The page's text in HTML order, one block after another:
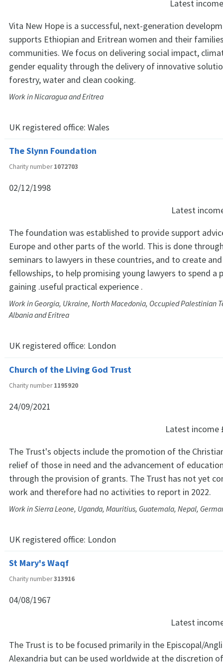
Latest
Vita New Hope is a successful, next-generation
supports Ethiopian and Eritrean women and their
communities. We focus on delivering social impact,
gender equality through the delivery of innovative
forestry, water and clean cooking.
Work in Nicaragua and Eritrea
UK registered office: Wales
The Slynn Foundation
Charity number1072703
02/12/1998
Latest
The foundation was established to provide support
Europe and other parts of the world. This is done
seminars to lawyers in these countries, and to create
fellowships, to help promising young lawyers to spend a
gaining .useful practical experience .
Work in Georgia, Ukraine, North Macedonia, Occupied Palestinian
Albania and Eritrea
UK registered office: London
Church of the Living God Trust
Charity number1195920
24/09/2021
Latest income
The Trust's objects include the promotion of the
relief of those in need and the advancement of
through the provision of grants. The Trust has not yet
work and therefore had no activities to report in 2022.
Work in Sierra Leone, Uganda, Mauritius, Guatemala, Nepal,
UK registered office: London
St Mary's Waqf
Charity number313916
04/08/1967
Latest
The Trust is to be focused primarily in the Episcopal/
Alexandria but can be used worldwide at the discretion